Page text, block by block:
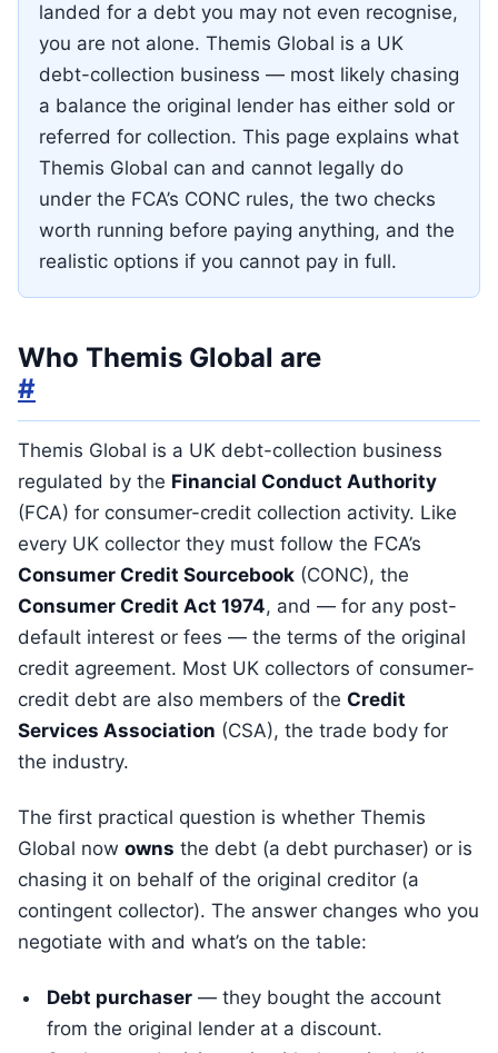
landed for a debt you may not even recognise,
you are not alone. Themis Global is a UK
debt-collection business — most likely chasing
a balance the original lender has either sold or
referred for collection. This page explains what
Themis Global can and cannot legally do
under the FCA’s CONC rules, the two checks
worth running before paying anything, and the
realistic options if you cannot pay in full.
Who Themis Global are
#
Themis Global is a UK debt-collection business
regulated by the Financial Conduct Authority
(FCA) for consumer-credit collection activity. Like
every UK collector they must follow the FCA’s
Consumer Credit Sourcebook (CONC), the
Consumer Credit Act 1974, and — for any post-
default interest or fees — the terms of the original
credit agreement. Most UK collectors of consumer-
credit debt are also members of the Credit
Services Association (CSA), the trade body for
the industry.
The first practical question is whether Themis
Global now owns the debt (a debt purchaser) or is
chasing it on behalf of the original creditor (a
contingent collector). The answer changes who you
negotiate with and what’s on the table:
Debt purchaser — they bought the account
from the original lender at a discount.